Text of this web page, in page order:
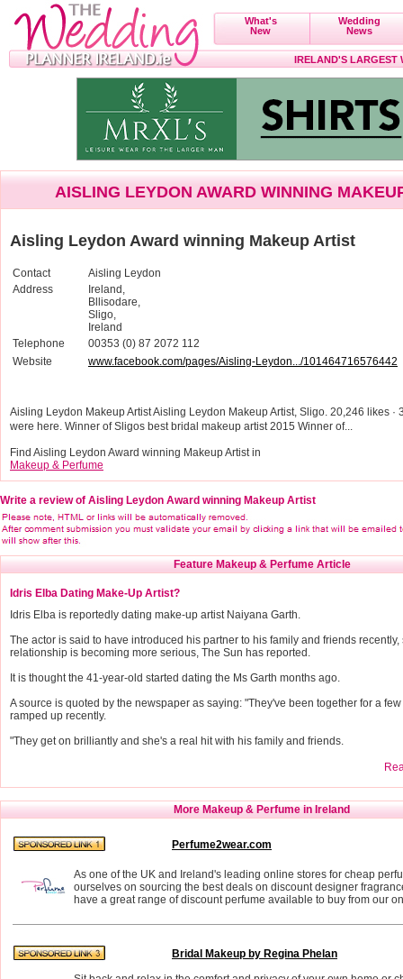
What's
New
Wedding
News
IRELAND'S LARGEST
AISLING LEYDON AWARD WINNING
Aisling Leydon Award winning Makeup Artist
Contact
Aisling Leydon
Address
Ireland,
Bllisodare,
Sligo,
Ireland
Telephone
00353 (0) 87 2072 112
Website
www.facebook.com/pages/Aisling-Leydon.../101464716576442
Aisling Leydon Makeup Artist Aisling Leydon Makeup Artist, Sligo. 20,246 likes ·
were here. Winner of Sligos best bridal makeup artist 2015 Winner of...
Find Aisling Leydon Award winning Makeup Artist in
Makeup & Perfume
Write a review of Aisling Leydon Award winning Makeup Artist
Feature Makeup & Perfume Article
Idris Elba Dating Make-Up Artist?
Idris Elba is reportedly dating make-up artist Naiyana Garth.
The actor is said to have introduced his partner to his family and friends
relationship is becoming more serious, The Sun has reported.
It is thought the 41-year-old started dating the Ms Garth months ago.
A source is quoted by the newspaper as saying: "They've been together for a
ramped up recently.
"They get on brilliantly and she's a real hit with his family and friends.
More Makeup & Perfume in Ireland
Perfume2wear.com
As one of the UK and Ireland's leading online stores for cheap
ourselves on sourcing the best deals on discount designer
have a great range of discount perfume available to buy from our
Bridal Makeup by Regina Phelan